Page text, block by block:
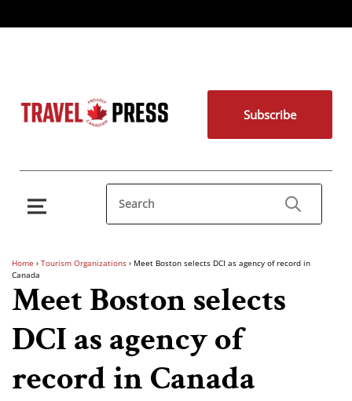
Subscribe
Home › Tourism Organizations › Meet Boston selects DCI as agency of record in
Canada
Meet Boston selects
DCI as agency of
record in Canada